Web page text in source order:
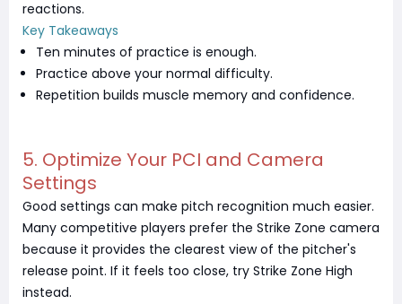
reactions.
Key Takeaways
Ten minutes of practice is enough.
Practice above your normal difficulty.
Repetition builds muscle memory and confidence.
5. Optimize Your PCI and Camera
Settings
Good settings can make pitch recognition much easier.
Many competitive players prefer the Strike Zone camera
because it provides the clearest view of the pitcher's
release point. If it feels too close, try Strike Zone High
instead.